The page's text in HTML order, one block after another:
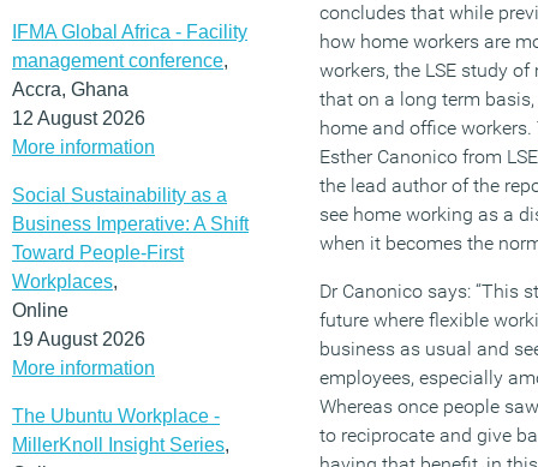
IFMA Global Africa - Facility
management conference,
Accra, Ghana
12 August 2026
More information
Social Sustainability as a
Business Imperative: A Shift
Toward People-First
Workplaces,
Online
19 August 2026
More information
The Ubuntu Workplace -
MillerKnoll Insight Series,
concludes that while
how home workers are
workers, the LSE study
that on a long term
home and office
Esther Canonico from
the lead author of the
see home working as a
when it becomes the
Dr Canonico says: “This
future where flexible
business as usual and
employees, especially
Whereas once people
to reciprocate and give